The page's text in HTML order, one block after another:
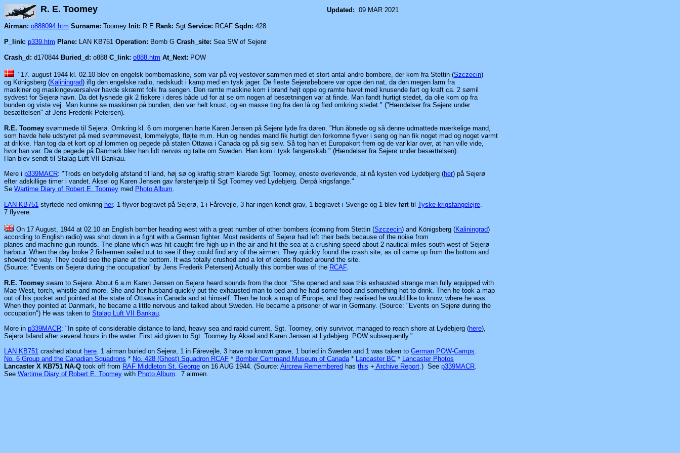
R. E. Toomey Updated: 09 MAR 2021
Airman: o888094.htm Surname: Toomey Init: R E Rank: Sgt Service: RCAF Sqdn: 428
P_link: p339.htm Plane: LAN KB751 Operation: Bomb G Crash_site: Sea SW of Sejerø
Crash_d: d170844 Buried_d: o888 C_link: o888.htm At_Next: POW
"17. august 1944 kl. 02.10 blev en engelsk bombemaskine, som var på vej vestover sammen med et stort antal andre bombere, der kom fra Stettin (Szczecin)
og Königsberg (Kaliningrad) iflg den engelske radio, nedskudt i kamp med en tysk jager. De fleste Sejerøbeboere var oppe den nat, da den megen larm fra
maskiner og maskingeværsalver havde skræmt folk fra sengen. Den ramte maskine kom i brand højt oppe og ramte havet med knusende fart og kraft ca. 2 sømil
sydvest for Sejerø havn. Da det lysnede gik 2 fiskere i deres både ud for at se om nogen af besætningen var at finde. Man fandt hurtigt stedet, da olie kom op fra
bunden og viste vej. Man kunne se maskinen på bunden, den var helt knust, og en masse ting fra den lå og flød omkring stedet." ("Hændelser fra Sejerø under
besættelsen" af Jens Frederik Petersen).
R.E. Toomey svømmede til Sejerø. Omkring kl. 6 om morgenen hørte Karen Jensen på Sejerø lyde fra døren. "Hun åbnede og så denne udmattede mærkelige mand,
som havde hele udstyret på med svømmevest, lommelygte, fløjte m.m. Hun og hendes mand fik hurtigt den forkomne flyver i seng og han fik noget mad og noget varmt
at drikke. Han tog da et kort op af lommen og pegede på staten Ottawa i Canada og på sig selv. Så tog han et Europakort frem og de var klar over, at han ville vide,
hvor han var. Da de pegede på Danmark blev han lidt nervøs og talte om Sweden. Han kom i tysk fangenskab." (Hændelser fra Sejerø under besættelsen).
Han blev sendt til Stalag Luft VII Bankau.
Mere i p339MACR: "Trods en betydelig afstand til land, høj sø og kraftig strøm klarede Sgt Toomey, eneste overlevende, at nå kysten ved Lydebjerg (her) på Sejerø
efter adskillige timer i vandet. Aksel og Karen Jensen gav førstehjælp til Sgt Toomey ved Lydebjerg. Derpå krigsfange."
Se Wartime Diary of Robert E. Toomey med Photo Album.
LAN KB751 styrtede ned omkring her. 1 flyver begravet på Sejerø, 1 i Fårevejle, 3 har ingen kendt grav, 1 begravet i Sverige og 1 blev ført til Tyske krigsfangelejre.
7 flyvere.
On 17 August, 1944 at 02.10 an English bomber heading west with a great number of other bombers (coming from Stettin (Szczecin) and Königsberg (Kaliningrad)
according to English radio) was shot down in a fight with a German fighter. Most residents of Sejerø had left their beds because of the noise from
planes and machine gun rounds. The plane which was hit caught fire high up in the air and hit the sea at a crushing speed about 2 nautical miles south west of Sejerø
harbour. When the day broke 2 fishermen sailed out to see if they could find any of the airmen. They quickly found the crash site, as oil came up from the bottom and
showed the way. They could see the plane at the bottom. It was totally crushed and a lot of debris floated around the site.
(Source: "Events on Sejerø during the occupation" by Jens Frederik Petersen) Actually this bomber was of the RCAF.
R.E. Toomey swam to Sejerø. About 6 a.m Karen Jensen on Sejerø heard sounds from the door. "She opened and saw this exhausted strange man fully equipped with
Mae West, torch, whistle and more. She and her husband quickly put the exhausted man to bed and he had some food and something hot to drink. Then he took a map
out of his pocket and pointed at the state of Ottawa in Canada and at himself. Then he took a map of Europe, and they realised he would like to know, where he was.
When they pointed at Danmark, he became a little nervous and talked about Sweden. He became a prisoner of war in Germany. (Source: "Events on Sejerø during the
occupation") He was taken to Stalag Luft VII Bankau.
More in p339MACR: "In spite of considerable distance to land, heavy sea and rapid current, Sgt. Toomey, only survivor, managed to reach shore at Lydebjerg (here),
Sejerø Island after several hours in the water. First aid given to Sgt. Toomey by Aksel and Karen Jensen at Lydebjerg. POW subsequently."
LAN KB751 crashed about here. 1 airman buried on Sejerø, 1 in Fårevejle, 3 have no known grave, 1 buried in Sweden and 1 was taken to German POW-Camps.
No. 6 Group and the Canadian Squadrons * No. 428 (Ghost) Squadron RCAF * Bomber Command Museum of Canada* Lancaster BC * Lancaster Photos
Lancaster X KB751 NA-Q took off from RAF Middleton St. George on 16 AUG 1944. (Source: Aircrew Remembered has this + Archive Report.) See p339MACR.
See Wartime Diary of Robert E. Toomey with Photo Album. 7 airmen.